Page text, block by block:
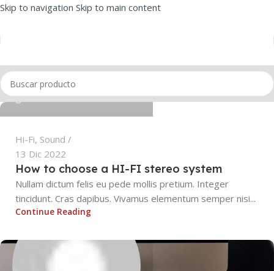
Skip to navigation Skip to main content
0
Hi-Fi, Sound
13 Dic 2022
How to choose a HI-FI stereo system
Nullam dictum felis eu pede mollis pretium. Integer
tincidunt. Cras dapibus. Vivamus elementum semper nisi...
Continue Reading